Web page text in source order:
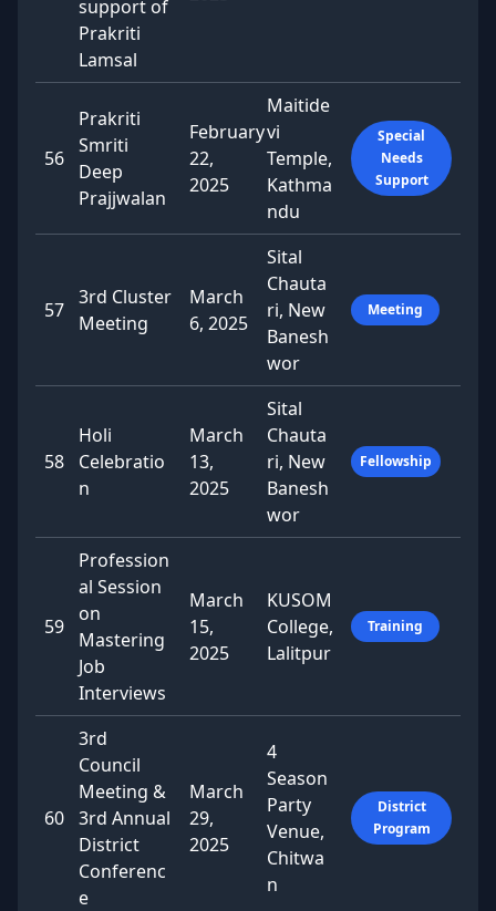
support of
Prakriti
Lamsal
56
Prakriti
Smriti
Deep
Prajjwalan
February
22,
2025
Maitide
vi
Temple,
Kathma
ndu
Special
Needs
Support
57
3rd Cluster
Meeting
March
6, 2025
Sital
Chauta
ri, New
Banesh
wor
Meeting
58
Holi
Celebratio
n
March
13,
2025
Sital
Chauta
ri, New
Banesh
wor
Fellowship
59
Profession
al Session
on
Mastering
Job
Interviews
March
15,
2025
KUSOM
College,
Lalitpur
Training
60
3rd
Council
Meeting &
3rd Annual
District
Conferenc
e
March
29,
2025
4
Season
Party
Venue,
Chitwa
n
District
Program